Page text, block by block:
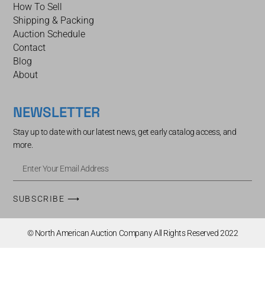
How To Sell
Shipping & Packing
Auction Schedule
Contact
Blog
About
NEWSLETTER
Stay up to date with our latest news, get early catalog access, and
more.
SUBSCRIBE ⟶
© North American Auction Company All Rights Reserved 2022